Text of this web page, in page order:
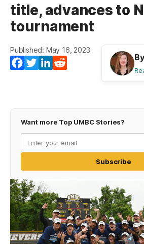
title, advances to
tournament
Published: May 16, 2023
Facebook
TwitterLinkedIn
Want more Top UMBC Stories?
Subscribe